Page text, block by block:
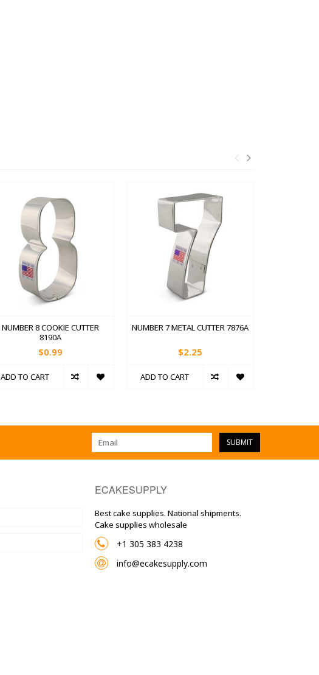
NUMBER 8 COOKIE CUTTER
8190A
$0.99
ADD TO CART
NUMBER 7 METAL CUTTER 7876A
$2.25
ADD TO CART
SUBMIT
ECAKESUPPLY
Best cake supplies. National shipments.
Cake supplies wholesale
+1 305 383 4238
info@ecakesupply.com